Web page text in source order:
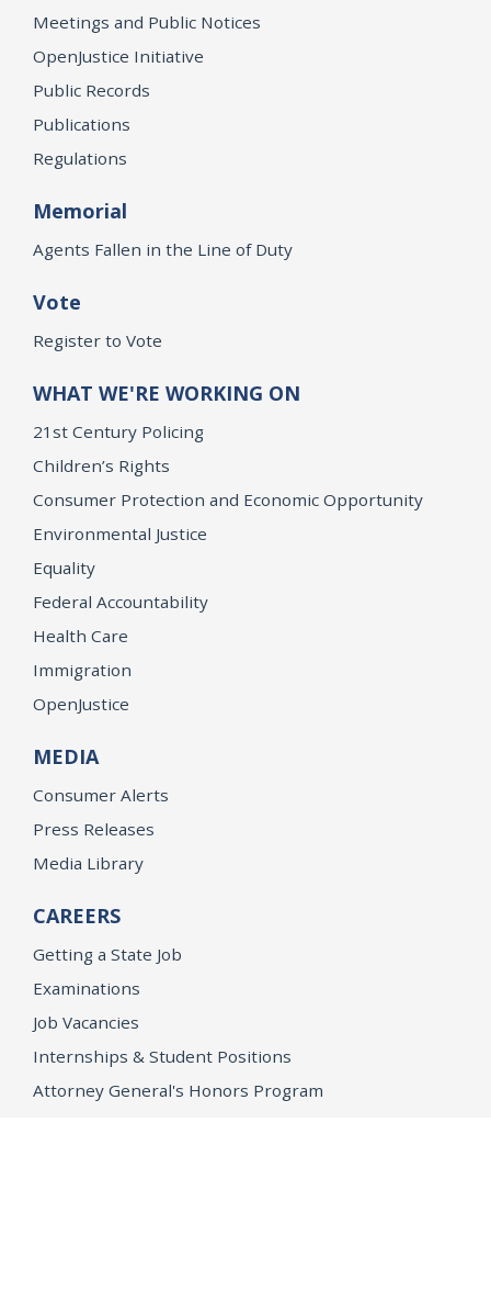
Meetings and Public Notices
OpenJustice Initiative
Public Records
Publications
Regulations
Memorial
Agents Fallen in the Line of Duty
Vote
Register to Vote
WHAT WE'RE WORKING ON
21st Century Policing
Children’s Rights
Consumer Protection and Economic Opportunity
Environmental Justice
Equality
Federal Accountability
Health Care
Immigration
OpenJustice
MEDIA
Consumer Alerts
Press Releases
Media Library
CAREERS
Getting a State Job
Examinations
Job Vacancies
Internships & Student Positions
Attorney General's Honors Program